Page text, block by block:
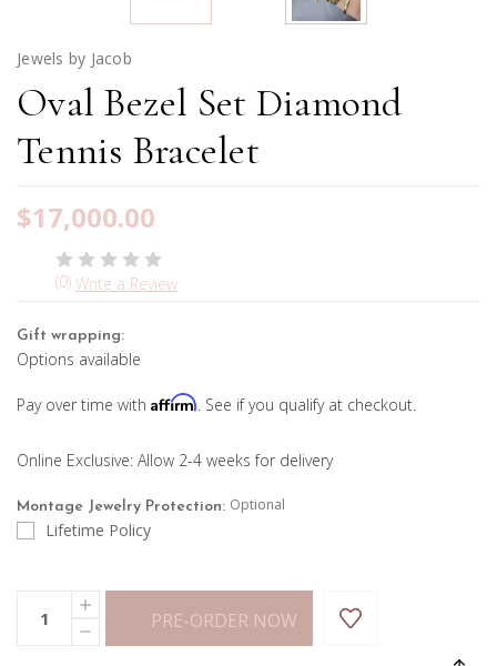
Jewels by Jacob
Oval Bezel Set Diamond
Tennis Bracelet
$17,000.00
(0) Write a Review
Gift wrapping:
Options available
Pay over time with Affirm. See if you qualify at checkout.
Online Exclusive: Allow 2-4 weeks for delivery
Montage Jewelry Protection: Optional
Lifetime Policy
Stock:
Quantity:
DECREASE
QUANTITY
INCREASE
QUANTITY
OF
OVAL
PRE-ORDER NOW